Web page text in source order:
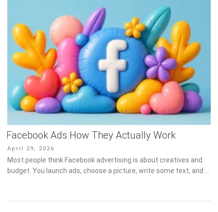
Facebook Ads How They Actually Work
Posted
on
April 29, 2026
Most people think Facebook advertising is about creatives and
budget. You launch ads, choose a picture, write some text, and …